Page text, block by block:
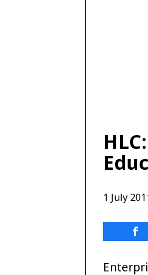
1 July